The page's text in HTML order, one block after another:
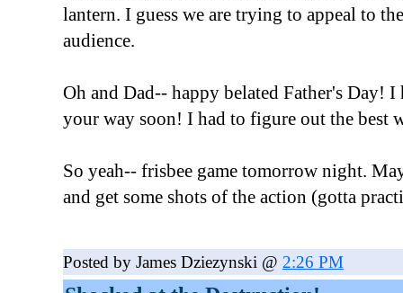
lantern. I guess we are trying to appeal to
audience.
Oh and Dad-- happy belated Father's Day!
your way soon! I had to figure out the best
So yeah-- frisbee game tomorrow night.
and get some shots of the action (gotta
Posted by James Dziezynski @ 2:26 PM